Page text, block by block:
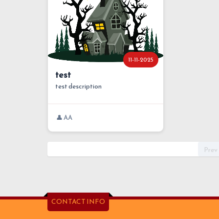
11-11-2025
test
test description
👤 AA
Prev
CONTACT INFO